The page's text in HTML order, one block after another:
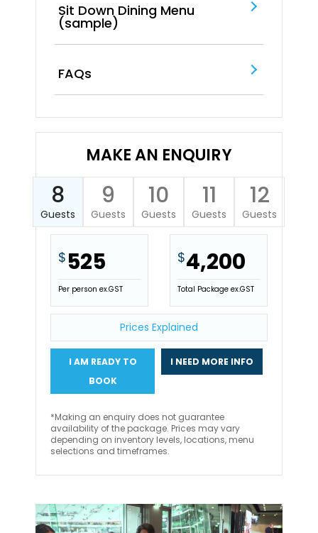
Sit Down Dining Menu
(sample)
FAQs
MAKE AN ENQUIRY
8
Guests
9
Guests
10
Guests
11
Guests
12
Guests
$ 525
Per person ex.GST
$4,200
Total Package ex.GST
Prices Explained
I AM READY TO
BOOK
I NEED MORE INFO
*Making an enquiry does not guarantee
availability of the package. Prices may vary
depending on inventory levels, locations, menu
selections and timeframes.